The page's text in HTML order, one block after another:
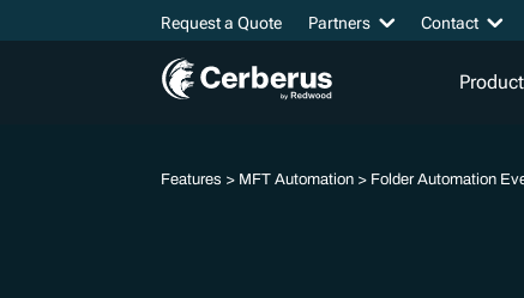
Request a Quote Partners Contact
Features > MFT Automation > Folder Automation